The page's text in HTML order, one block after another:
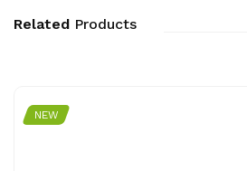
Related Products
NEW